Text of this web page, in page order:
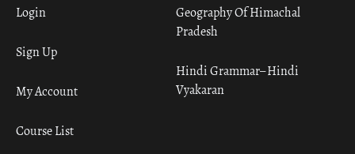
Geography Of Himachal
Pradesh
Hindi Grammar– Hindi
Vyakaran
Login
Sign Up
My Account
Course List